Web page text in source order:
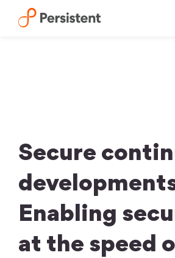
Skip
Secure
Enabling
at the speed